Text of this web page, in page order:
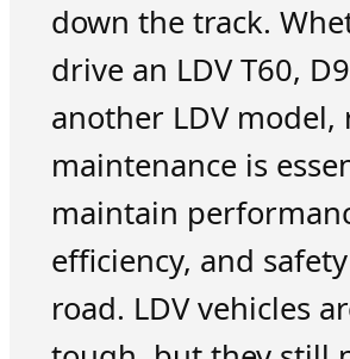
down the track.
drive an LDV T60,
another LDV model,
maintenance is
maintain
efficiency, and
road. LDV vehicles